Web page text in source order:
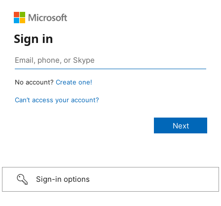
Sign in
No account? Create one!
Can’t access your account?
Sign-in options